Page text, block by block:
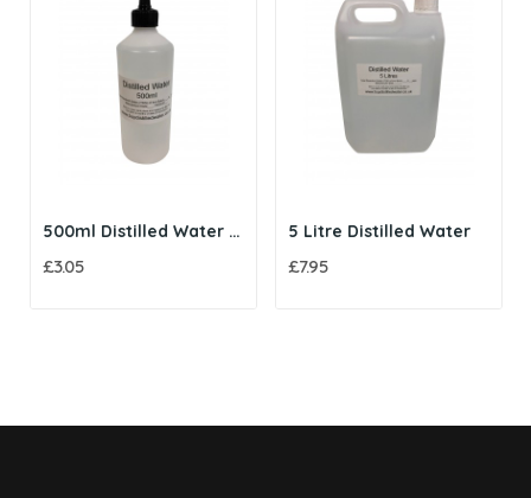
500ml Distilled Water with Twist Cap
£3.05
5 Litre Distilled Water
£7.95